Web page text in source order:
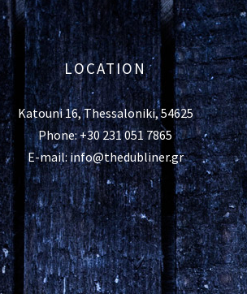
LOCATION
Katouni 16, Thessaloniki, 54625
Phone: +30 231 051 7865
E-mail: info@thedubliner.gr